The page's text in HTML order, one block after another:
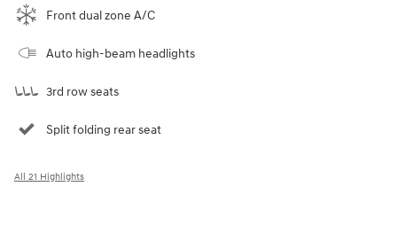
Front dual zone A/C
Auto high-beam headlights
3rd row seats
Split folding rear seat
All 21 Highlights